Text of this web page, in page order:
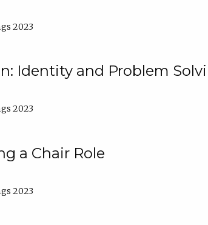
2023
Identity and Problem
2023
a Chair Role
2023